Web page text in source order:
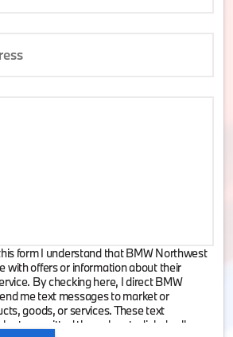
form I understand that BMW Northwest
with offers or information about their
By checking here, I direct BMW
me text messages to market or
goods, or services. These text
be transmitted through autodialed calls or